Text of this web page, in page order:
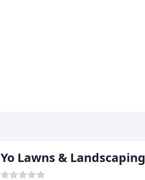
Yo Lawns & Landscaping